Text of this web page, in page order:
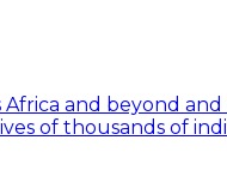
and beyond
of thousands of